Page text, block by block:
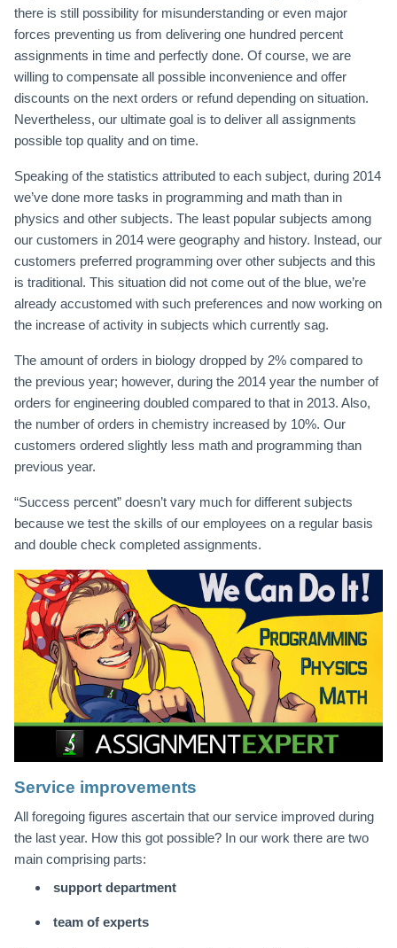
there is still possibility for misunderstanding or even major
forces preventing us from delivering one hundred percent
assignments in time and perfectly done. Of course, we are
willing to compensate all possible inconvenience and offer
discounts on the next orders or refund depending on situation.
Nevertheless, our ultimate goal is to deliver all assignments
possible top quality and on time.
Speaking of the statistics attributed to each subject, during 2014
we’ve done more tasks in programming and math than in
physics and other subjects. The least popular subjects among
our customers in 2014 were geography and history. Instead, our
customers preferred programming over other subjects and this
is traditional. This situation did not come out of the blue, we’re
already accustomed with such preferences and now working on
the increase of activity in subjects which currently sag.
The amount of orders in biology dropped by 2% compared to
the previous year; however, during the 2014 year the number of
orders for engineering doubled compared to that in 2013. Also,
the number of orders in chemistry increased by 10%. Our
customers ordered slightly less math and programming than
previous year.
“Success percent” doesn’t vary much for different subjects
because we test the skills of our employees on a regular basis
and double check completed assignments.
Service improvements
All foregoing figures ascertain that our service improved during
the last year. How this got possible? In our work there are two
main comprising parts:
support department
team of experts